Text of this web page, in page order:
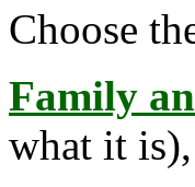
Choose
Family
what it is),